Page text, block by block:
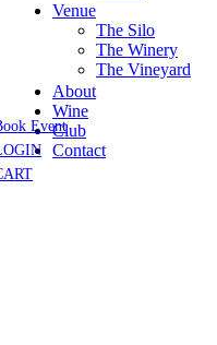
Close
Event
Venue
The Silo
The Winery
The Vineyard
About
Wine
Club
Contact